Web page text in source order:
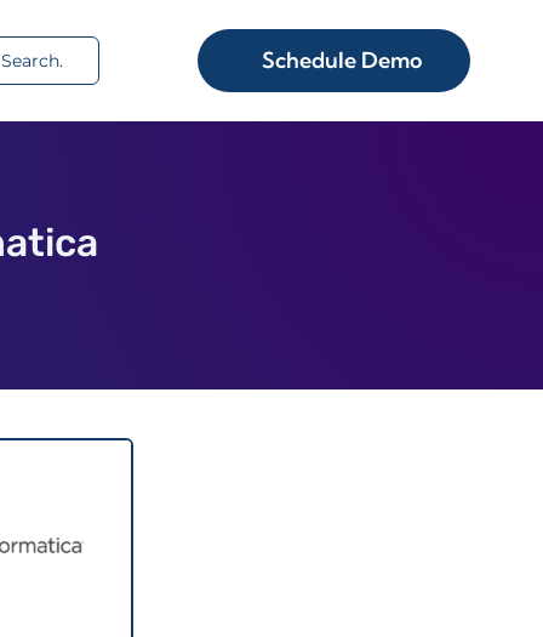
Schedule Demo